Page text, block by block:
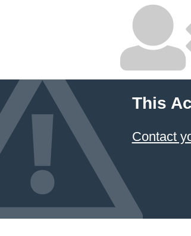
This
Contact